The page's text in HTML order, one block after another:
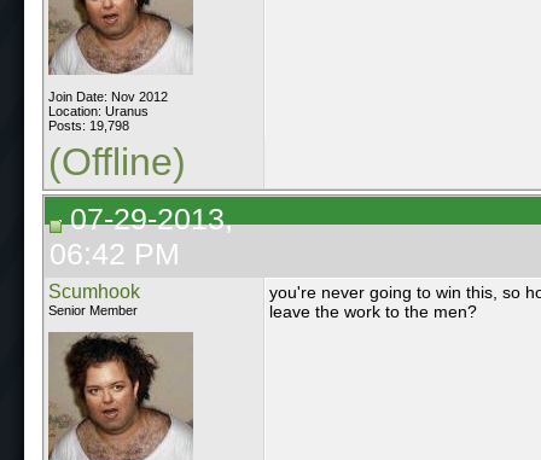
Join Date: Nov 2012
Location: Uranus
Posts: 19,798
(Offline)
07-29-2013,
06:42 PM
Scumhook
Senior Member
you're never going to win this, so
leave the work to the men?